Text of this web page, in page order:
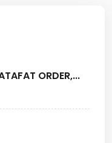
ORDER,...